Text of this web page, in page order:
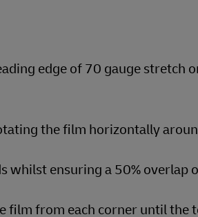
edge of 70 gauge stretch
the film horizontally
whilst ensuring a 50% overlap
film from each corner until the